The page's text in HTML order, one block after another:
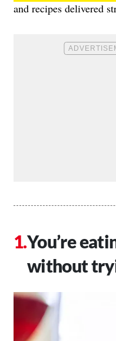
and recipes delivered
You’re
without